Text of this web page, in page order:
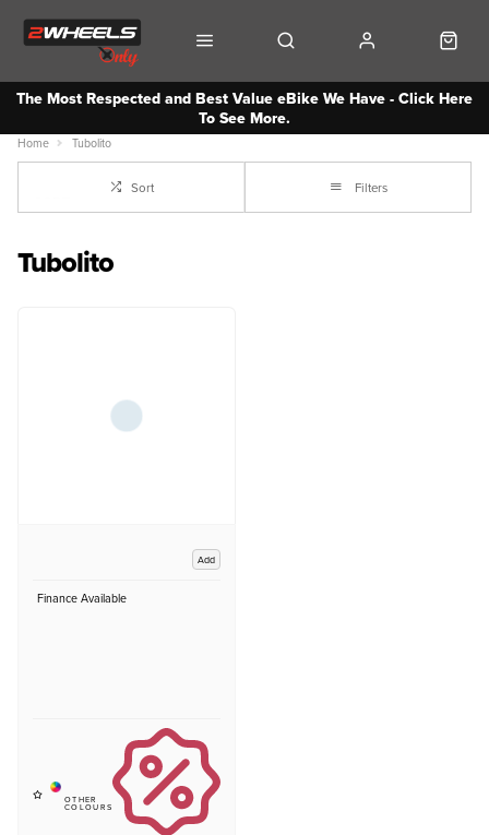
The Most Respected and Best Value eBike We Have - Click Here
To See More.
Home Tubolito
Sort Filters
Tubolito
Add
Finance Available